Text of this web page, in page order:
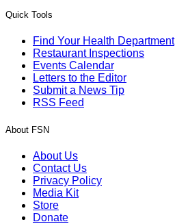
Quick Tools
Find Your Health Department
Restaurant Inspections
Events Calendar
Letters to the Editor
Submit a News Tip
RSS Feed
About FSN
About Us
Contact Us
Privacy Policy
Media Kit
Store
Donate